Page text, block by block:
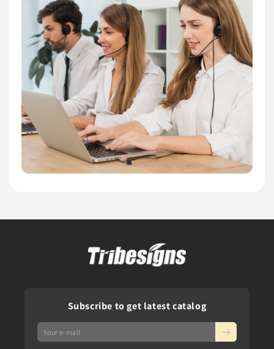
Subscribe to get latest catalog